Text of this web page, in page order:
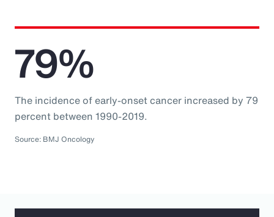
79%
The incidence of early-onset cancer increased by 79
percent between 1990-2019.
Source: BMJ Oncology